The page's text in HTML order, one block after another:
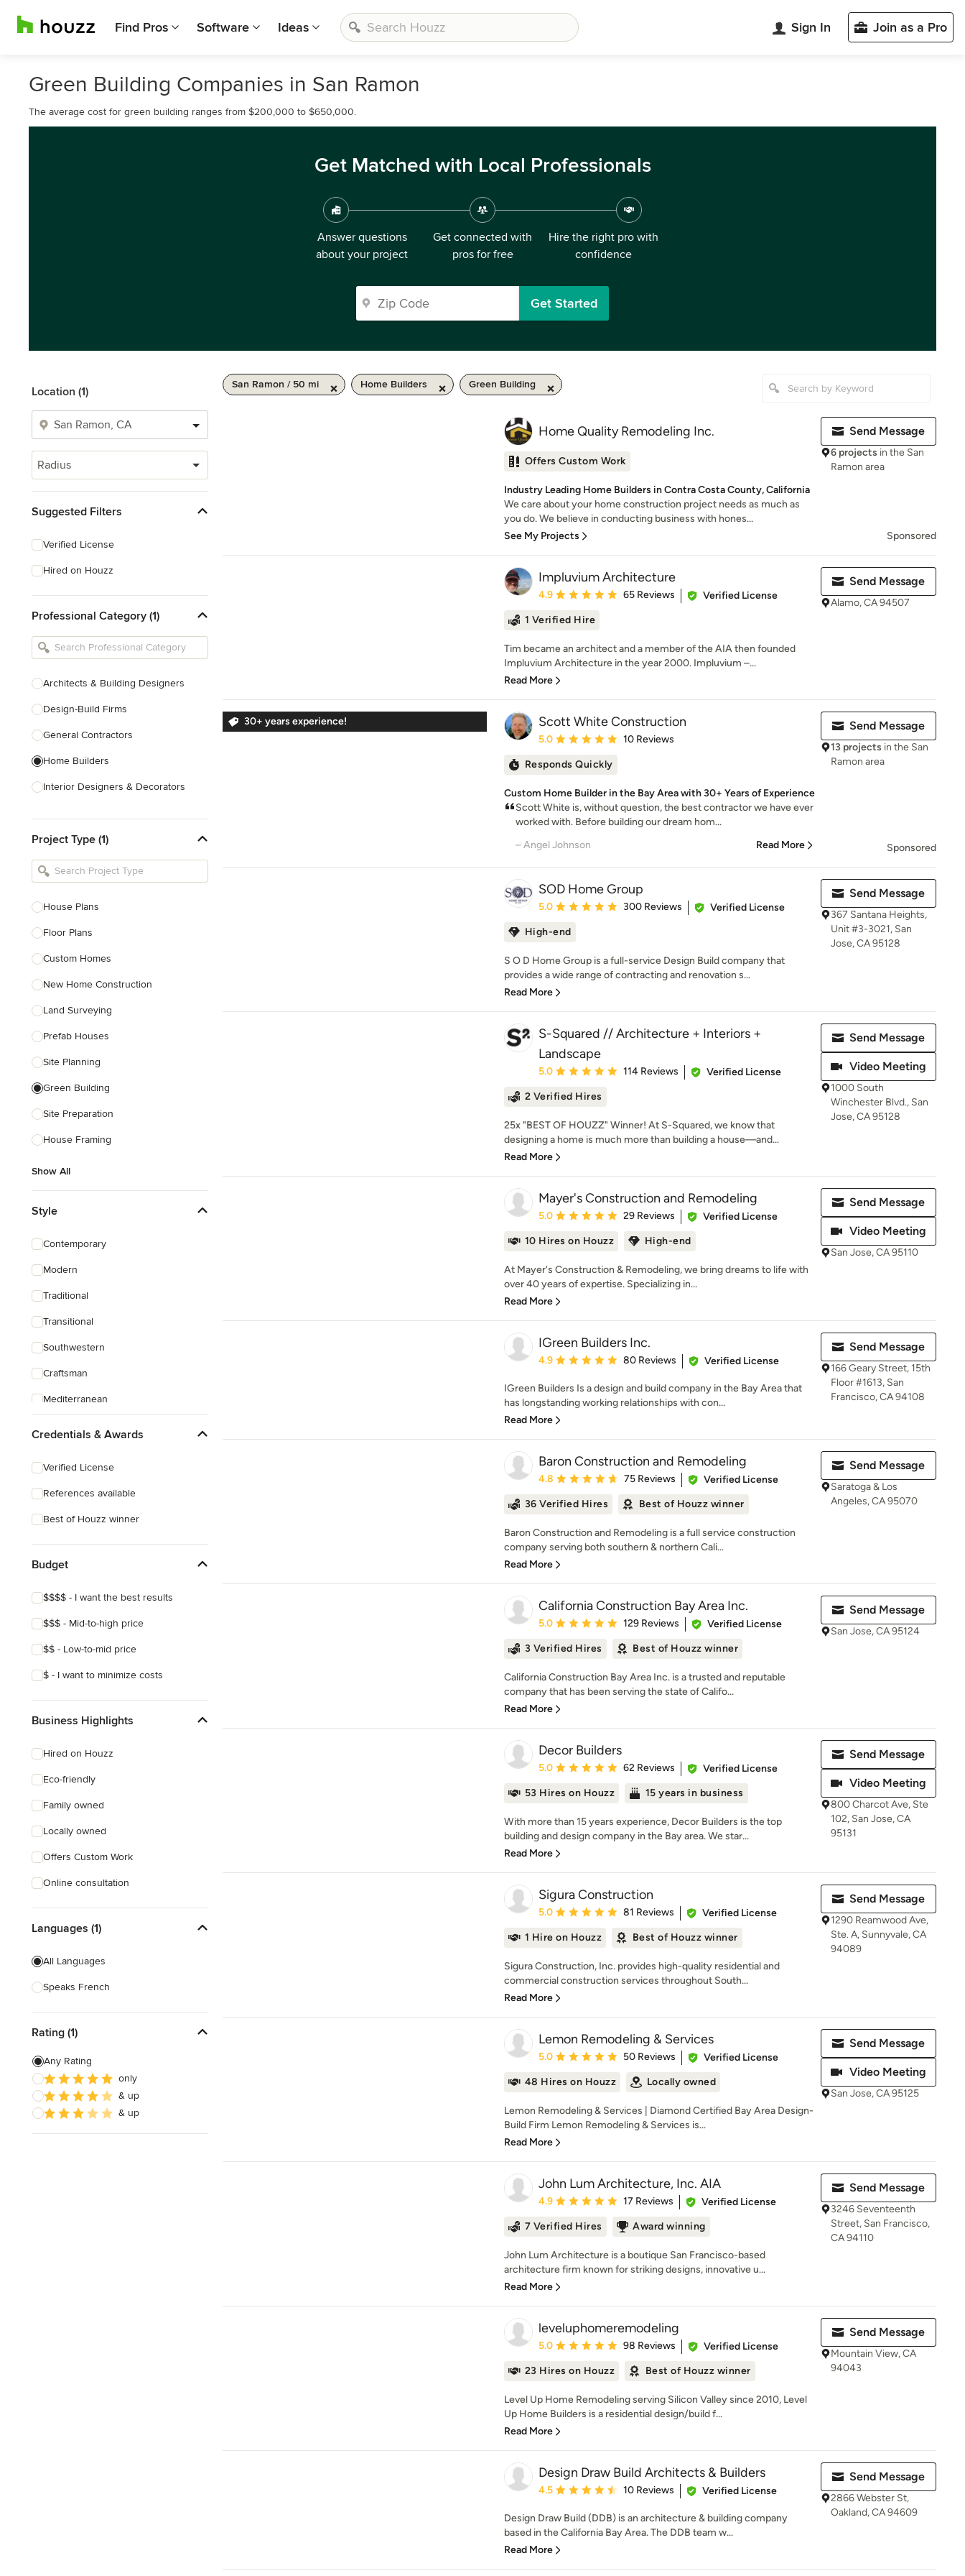
Find Pros Software Ideas Sign In Join as a Pro
Green Building Companies in San Ramon
The average cost for green building ranges from $200,000 to $650,000.
Get Matched with Local Professionals
Answer questions
about your project
Get connected with
pros for free
Hire the right pro with
confidence
Get Started
Location (1)
Radius
Suggested Filters
Verified License
Hired on Houzz
Professional Category (1)
Architects & Building Designers
Design-Build Firms
General Contractors
Home Builders
Interior Designers & Decorators
Kitchen Remodelers
Bathroom Remodelers
Designers
Landscape Contractors
Show All
Project Type (1)
House Plans
Floor Plans
Custom Homes
New Home Construction
Land Surveying
Prefab Houses
Site Planning
Green Building
Site Preparation
House Framing
Show All
Style
Contemporary
Modern
Traditional
Transitional
Southwestern
Craftsman
Mediterranean
Credentials & Awards
Verified License
References available
Best of Houzz winner
Budget
$$$$ - I want the best results
$$$ - Mid-to-high price
$$ - Low-to-mid price
$ - I want to minimize costs
Business Highlights
Hired on Houzz
Eco-friendly
Family owned
Locally owned
Offers Custom Work
Online consultation
Languages (1)
All Languages
Speaks French
Rating (1)
Any Rating
only
& up
& up
San Ramon / 50 mi Home Builders Green Building
Home Quality Remodeling Inc.
Offers Custom Work
Industry Leading Home Builders in Contra Costa County, California
We care about your home construction project needs as much as
you do. We believe in conducting business with hones...
See My Projects
Send Message
6 projects in the San
Ramon area
Sponsored
Impluvium Architecture
Average rating: 4.9 out of 5 stars
4.9 65 Reviews
Verified License
1 Verified Hire
Tim became an architect and a member of the AIA then founded
Impluvium Architecture in the year 2000. Impluvium –...
Read More
Send Message
Alamo, CA 94507
30+ years experience! Scott White Construction
Average rating: 5 out of 5 stars
5.0 10 Reviews
Responds Quickly
Custom Home Builder in the Bay Area with 30+ Years of Experience
Scott White is, without question, the best contractor we have ever
worked with. Before building our dream hom...
– Angel Johnson
Read More
Send Message
13 projects in the San
Ramon area
Sponsored
SOD Home Group
Average rating: 5 out of 5 stars
5.0 300 Reviews
Verified License
High-end
S O D Home Group is a full-service Design Build company that
provides a wide range of contracting and renovation s...
Read More
Send Message
367 Santana Heights,
Unit #3-3021, San
Jose, CA 95128
S-Squared // Architecture + Interiors +
Landscape
Average rating: 5 out of 5 stars
5.0 114 Reviews
Verified License
2 Verified Hires
25x "BEST OF HOUZZ" Winner! At S-Squared, we know that
designing a home is much more than building a house—and...
Read More
Send Message
Video Meeting
1000 South
Winchester Blvd., San
Jose, CA 95128
Mayer's Construction and Remodeling
Average rating: 5 out of 5 stars
5.0 29 Reviews
Verified License
10 Hires on Houzz
High-end
At Mayer's Construction & Remodeling, we bring dreams to life with
over 40 years of expertise. Specializing in...
Read More
Send Message
Video Meeting
San Jose, CA 95110
IGreen Builders Inc.
Average rating: 4.9 out of 5 stars
4.9 80 Reviews Verified License
IGreen Builders Is a design and build company in the Bay Area that
has longstanding working relationships with con...
Read More
Send Message
166 Geary Street, 15th
Floor #1613, San
Francisco, CA 94108
Baron Construction and Remodeling
Average rating: 4.8 out of 5 stars
4.8 75 Reviews
Verified License
36 Verified Hires
Best of Houzz winner
Baron Construction and Remodeling is a full service construction
company serving both southern & northern Cali...
Read More
Send Message
Saratoga & Los
Angeles, CA 95070
California Construction Bay Area Inc.
Average rating: 5 out of 5 stars
5.0 129 Reviews
Verified License
3 Verified Hires
Best of Houzz winner
California Construction Bay Area Inc. is a trusted and reputable
company that has been serving the state of Califo...
Read More
Send Message
San Jose, CA 95124
Decor Builders
Average rating: 5 out of 5 stars
5.0 62 Reviews
Verified License
53 Hires on Houzz
15 years in business
With more than 15 years experience, Decor Builders is the top
building and design company in the Bay area. We star...
Read More
Send Message
Video Meeting
800 Charcot Ave, Ste
102, San Jose, CA
95131
Sigura Construction
Average rating: 5 out of 5 stars
5.0 81 Reviews
Verified License
1 Hire on Houzz
Best of Houzz winner
Sigura Construction, Inc. provides high-quality residential and
commercial construction services throughout South...
Read More
Send Message
1290 Reamwood Ave,
Ste. A, Sunnyvale, CA
94089
Lemon Remodeling & Services
Average rating: 5 out of 5 stars
5.0 50 Reviews
Verified License
48 Hires on Houzz
Locally owned
Lemon Remodeling & Services | Diamond Certified Bay Area Design-
Build Firm Lemon Remodeling & Services is...
Read More
Send Message
Video Meeting
San Jose, CA 95125
John Lum Architecture, Inc. AIA
Average rating: 4.9 out of 5 stars
4.9 17 Reviews
Verified License
7 Verified Hires
Award winning
John Lum Architecture is a boutique San Francisco-based
architecture firm known for striking designs, innovative u...
Read More
Send Message
3246 Seventeenth
Street, San Francisco,
CA 94110
leveluphomeremodeling
Average rating: 5 out of 5 stars
5.0 98 Reviews
Verified License
23 Hires on Houzz
Best of Houzz winner
Level Up Home Remodeling serving Silicon Valley since 2010, Level
Up Home Builders is a residential design/build f...
Read More
Send Message
Mountain View, CA
94043
Design Draw Build Architects & Builders
Average rating: 4.5 out of 5 stars
4.5 10 Reviews Verified License
Design Draw Build (DDB) is an architecture & building company
based in the California Bay Area. The DDB team w...
Read More
Send Message
2866 Webster St,
Oakland, CA 94609